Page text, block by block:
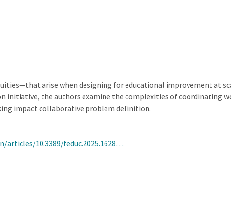
arise when designing for educational improvement at
initiative, the authors examine the complexities of coordinating
impact collaborative problem definition.
10.3389/feduc.2025.1628…